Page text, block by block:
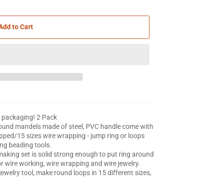
to Cart
packaging! 2 Pack
mandels made of steel, PVC handle come with
15 sizes wire wrapping - jump ring or loops
beading tools.
set is solid strong enough to put ring around
wire working, wire wrapping and wire jewelry.
tool, make round loops in 15 different sizes,